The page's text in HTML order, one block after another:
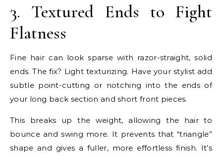
3. Textured Ends to Fight
Flatness
Fine hair can look sparse with razor-straight, solid
ends. The fix? Light texturizing. Have your stylist add
subtle point-cutting or notching into the ends of
your long back section and short front pieces.
This breaks up the weight, allowing the hair to
bounce and swing more. It prevents that “triangle”
shape and gives a fuller, more effortless finish. It’s